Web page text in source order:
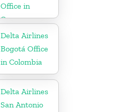
Office in
Curaçao
Delta Airlines
Bogotá Office
in Colombia
Delta Airlines
San Antonio